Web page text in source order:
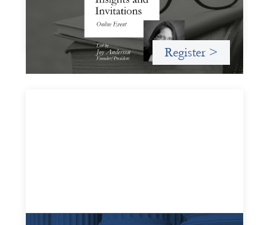
A virtual event in which we celebrate partnerships in the
work we do to expand possibilities for how finance can be
used for social change.
Register >